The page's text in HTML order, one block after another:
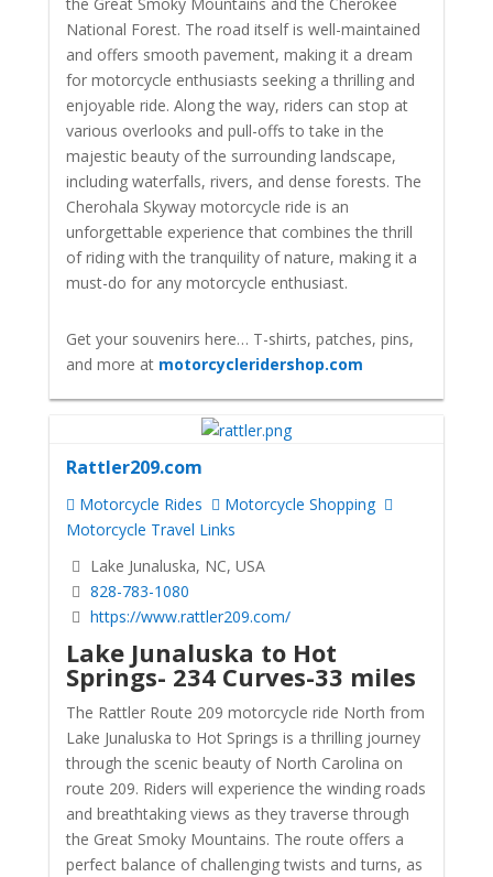
the Great Smoky Mountains and the Cherokee
National Forest. The road itself is well-maintained
and offers smooth pavement, making it a dream
for motorcycle enthusiasts seeking a thrilling and
enjoyable ride. Along the way, riders can stop at
various overlooks and pull-offs to take in the
majestic beauty of the surrounding landscape,
including waterfalls, rivers, and dense forests. The
Cherohala Skyway motorcycle ride is an
unforgettable experience that combines the thrill
of riding with the tranquility of nature, making it a
must-do for any motorcycle enthusiast.
Get your souvenirs here… T-shirts, patches, pins,
and more at motorcycleridershop.com
Rattler209.com
Motorcycle Rides
Motorcycle Shopping
Motorcycle Travel Links
Lake Junaluska, NC, USA
828-783-1080
https://www.rattler209.com/
Lake Junaluska to Hot
Springs- 234 Curves-33 miles
The Rattler Route 209 motorcycle ride North from
Lake Junaluska to Hot Springs is a thrilling journey
through the scenic beauty of North Carolina on
route 209. Riders will experience the winding roads
and breathtaking views as they traverse through
the Great Smoky Mountains. The route offers a
perfect balance of challenging twists and turns, as